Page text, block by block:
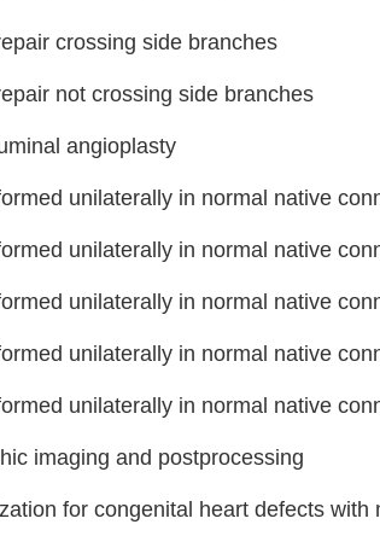
crossing side branches
not crossing side branches
angioplasty
unilaterally in normal native
unilaterally in normal native
unilaterally in normal native
unilaterally in normal native
unilaterally in normal native
imaging and postprocessing
for congenital heart defects with